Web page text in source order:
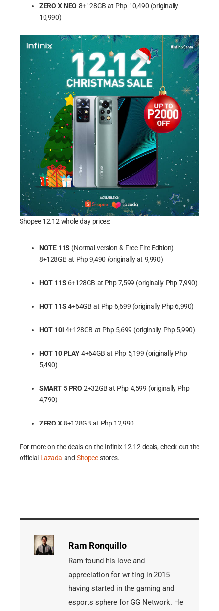
ZERO X NEO 8+128GB at Php 10,490 (originally
10,990)
Shopee 12.12 whole day prices:
NOTE 11S (Normal version & Free Fire Edition)
8+128GB at Php 9,490 (originally at 9,990)
HOT 11S 6+128GB at Php 7,599 (originally Php 7,990)
HOT 11S 4+64GB at Php 6,699 (originally Php 6,990)
HOT 10i 4+128GB at Php 5,699 (originally Php 5,990)
HOT 10 PLAY4+64GB at Php 5,199 (originally Php
5,490)
SMART 5 PRO2+32GB at Php 4,599 (originally Php
4,790)
ZERO X8+128GB at Php 12,990
For more on the deals on the Infinix 12.12 deals, check out the
official Lazada andShopeestores.
Ram Ronquillo
Ram found his love and
appreciation for writing in 2015
having started in the gaming and
esports sphere for GG Network. He